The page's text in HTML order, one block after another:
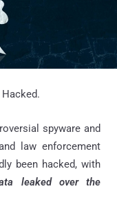
spyware and
law enforcement
been hacked, with
leaked over the